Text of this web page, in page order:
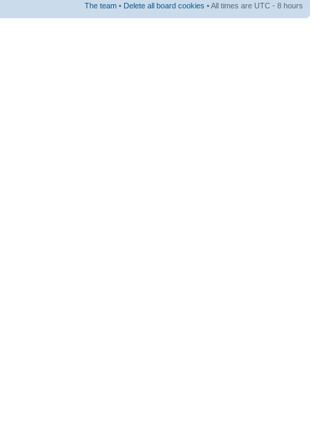
The team • Delete all board cookies • All times are UTC - 8 hours